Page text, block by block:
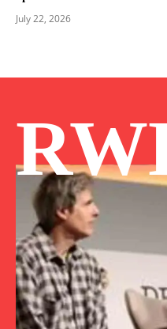
July 22, 2026